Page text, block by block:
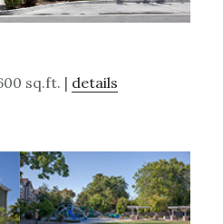
sq.ft. | details